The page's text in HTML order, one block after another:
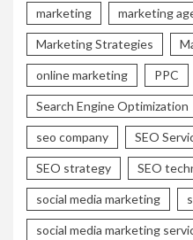
marketing marketing
Marketing Strategies
online marketing PPC
Search Engine Optimization
seo company SEO
SEO strategy SEO
social media marketing
social media marketing